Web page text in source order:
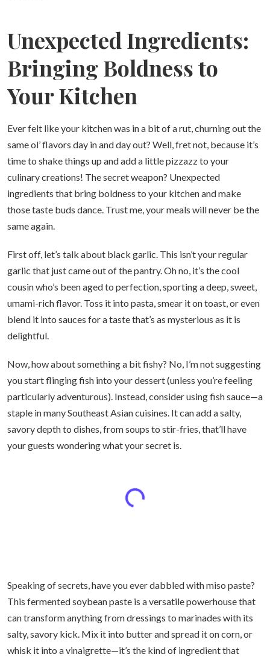
Unexpected Ingredients:
Bringing Boldness to
Your Kitchen
Ever felt like your kitchen was in a bit of a rut, churning out the
same ol’ flavors day in and day out? Well, fret not, because it’s
time to shake things up and add a little pizzazz to your
culinary creations! The secret weapon? Unexpected
ingredients that bring boldness to your kitchen and make
those taste buds dance. Trust me, your meals will never be the
same again.
First off, let’s talk about black garlic. This isn’t your regular
garlic that just came out of the pantry. Oh no, it’s the cool
cousin who’s been aged to perfection, sporting a deep, sweet,
umami-rich flavor. Toss it into pasta, smear it on toast, or even
blend it into sauces for a taste that’s as mysterious as it is
delightful.
Now, how about something a bit fishy? No, I’m not suggesting
you start flinging fish into your dessert (unless you’re feeling
particularly adventurous). Instead, consider using fish sauce—a
staple in many Southeast Asian cuisines. It can add a salty,
savory depth to dishes, from soups to stir-fries, that’ll have
your guests wondering what your secret is.
Speaking of secrets, have you ever dabbled with miso paste?
This fermented soybean paste is a versatile powerhouse that
can transform anything from dressings to marinades with its
salty, savory kick. Mix it into butter and spread it on corn, or
whisk it into a vinaigrette—it’s the kind of ingredient that